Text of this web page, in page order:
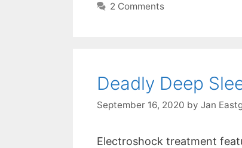
2 Comments
Deadly Deep
September 16, 2020 by Jan
Electroshock treatment